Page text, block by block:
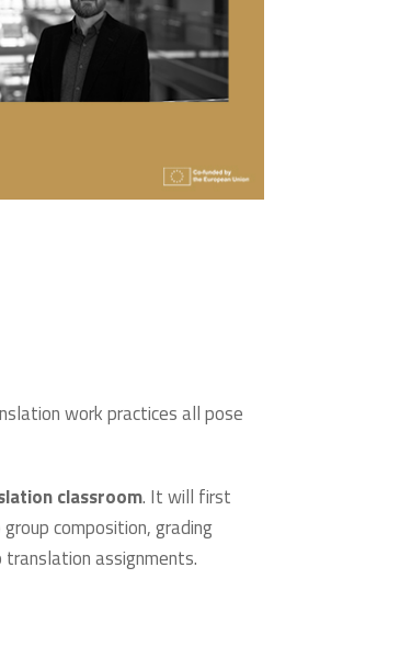
work practices all pose
classroom. It will first
composition, grading
assignments.